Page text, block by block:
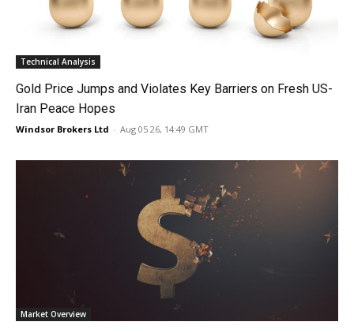
Technical Analysis
Gold Price Jumps and Violates Key Barriers on Fresh US-
Iran Peace Hopes
Windsor Brokers Ltd - Aug 05 26, 14:49 GMT
Market Overview